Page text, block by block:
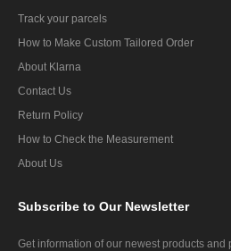
Track your parcels
How to Make Custom Tailored Order
About Klarna
Contact Us
Return Policy
How to Check the Measurement
About Us
Subscribe to Our Newsletter
Get information of our newest products and